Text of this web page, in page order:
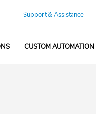
Support & Assistance
CUSTOM AUTOMATION